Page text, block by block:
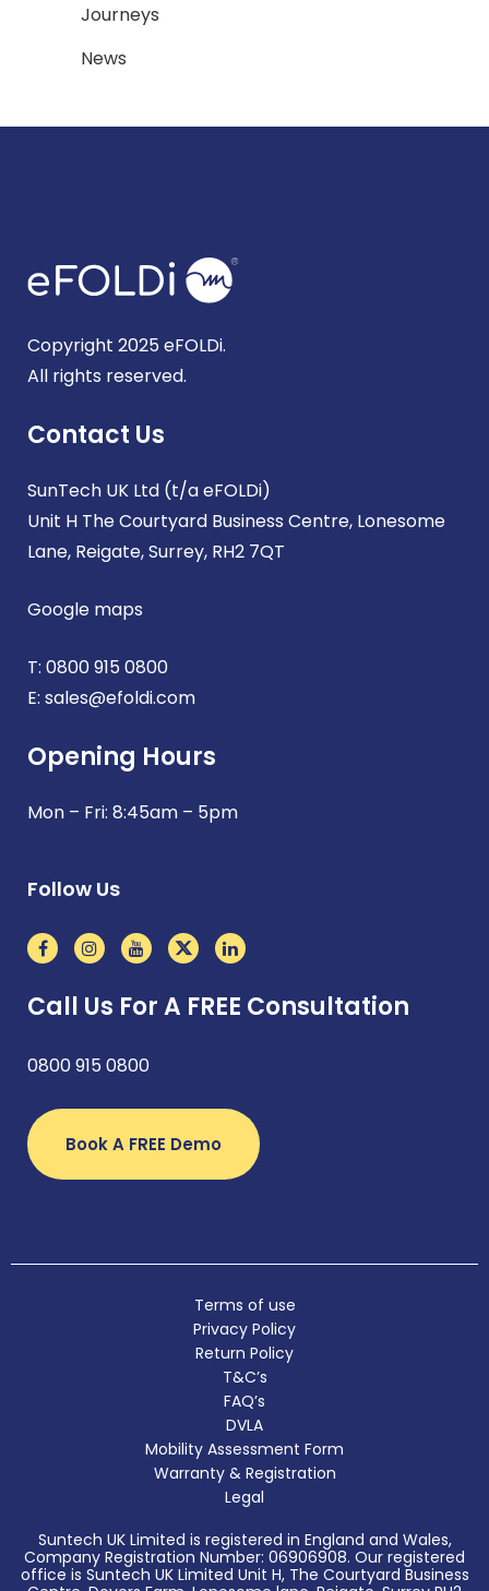
Journeys
News
Copyright 2025 eFOLDi.
All rights reserved.
Contact Us
SunTech UK Ltd (t/a eFOLDi)
Unit H The Courtyard Business Centre, Lonesome
Lane, Reigate, Surrey, RH2 7QT
Google maps
T: 0800 915 0800
E: sales@efoldi.com
Opening Hours
Mon – Fri: 8:45am – 5pm
Follow Us
Call Us For A FREE Consultation
0800 915 0800
Book A FREE Demo
Terms of use
Privacy Policy
Return Policy
T&C’s
FAQ’s
DVLA
Mobility Assessment Form
Warranty & Registration
Legal
Suntech UK Limited is registered in England and Wales,
Company Registration Number: 06906908. Our registered
office is Suntech UK Limited Unit H, The Courtyard Business